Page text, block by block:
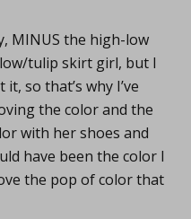
MINUS the high-low
tulip skirt girl, but I
so that’s why I’ve
the color and the
with her shoes and
have been the color I
the pop of color that